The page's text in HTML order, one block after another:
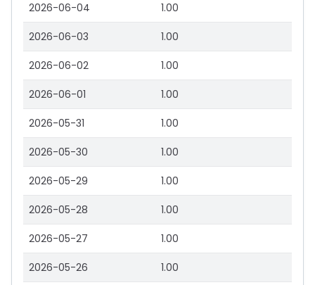
2026-06-04 1.00
2026-06-03 1.00
2026-06-02 1.00
2026-06-01 1.00
2026-05-31 1.00
2026-05-30 1.00
2026-05-29 1.00
2026-05-28 1.00
2026-05-27 1.00
2026-05-26 1.00